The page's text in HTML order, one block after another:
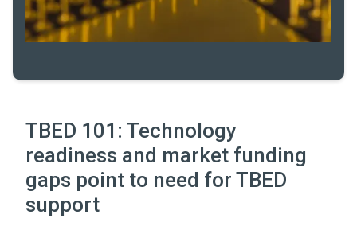
TBED 101: Technology
readiness and market funding
gaps point to need for TBED
support